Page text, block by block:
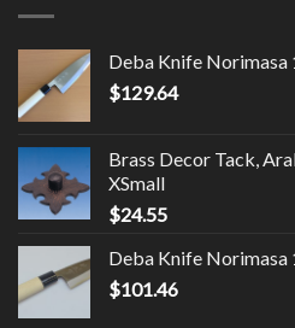
Deba Knife Norimasa
$129.64
Brass Decor Tack,
XSmall
$24.55
Deba Knife Norimasa
$101.46